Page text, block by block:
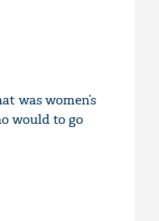
was women’s
would to go